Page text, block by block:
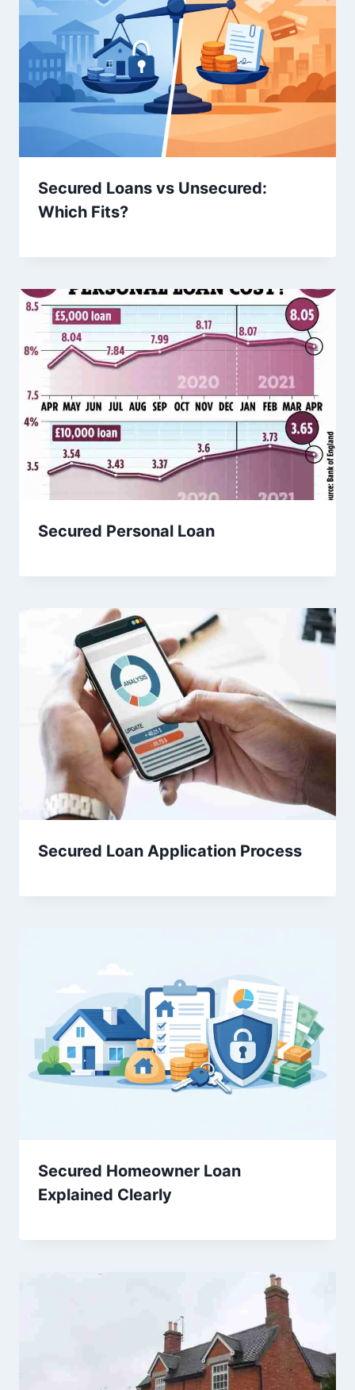
Secured Loans vs Unsecured:
Which Fits?
Secured Personal Loan
Secured Loan Application Process
Secured Homeowner Loan
Explained Clearly